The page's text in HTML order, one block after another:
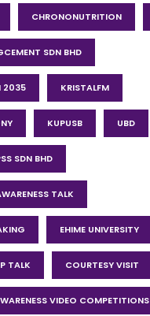
CHRONONUTRITION
SDN BHD
2035 KRISTALFM
KUPUSB UBD
SDN BHD
TALK
EHIME UNIVERSITY
TALK COURTESY VISIT
VIDEO COMPETITIONS